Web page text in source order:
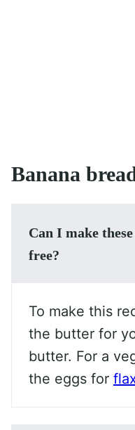
Banana
Can I make
free?
To make this
the butter for
butter. For a
the eggs for